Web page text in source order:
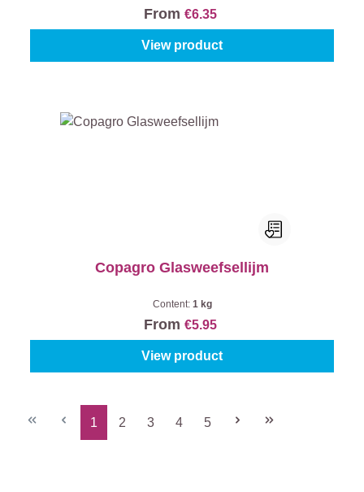
From €6.35
View product
Copagro Glasweefsellijm
Content: 1 kg
From €5.95
View product
Page
1
Page
2
Page
3
Page
4
Page
5